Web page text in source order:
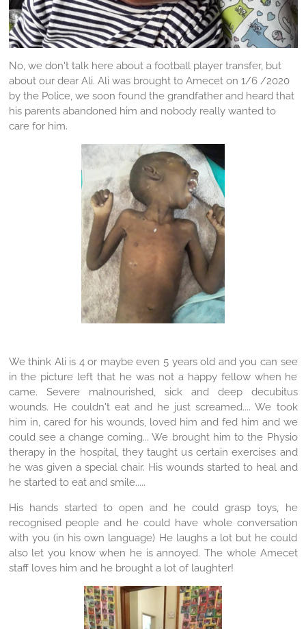
No, we don't talk here about a football player transfer, but
about our dear Ali. Ali was brought to Amecet on 1/6 /2020
by the Police, we soon found the grandfather and heard that
his parents abandoned him and nobody really wanted to
care for him.
We think Ali is 4 or maybe even 5 years old and you can see
in the picture left that he was not a happy fellow when he
came. Severe malnourished, sick and deep decubitus
wounds. He couldn't eat and he just screamed.... We took
him in, cared for his wounds, loved him and fed him and we
could see a change coming... We brought him to the Physio
therapy in the hospital, they taught us certain exercises and
he was given a special chair. His wounds started to heal and
he started to eat and smile.....
His hands started to open and he could grasp toys, he
recognised people and he could have whole conversation
with you (in his own language) He laughs a lot but he could
also let you know when he is annoyed. The whole Amecet
staff loves him and he brought a lot of laughter!